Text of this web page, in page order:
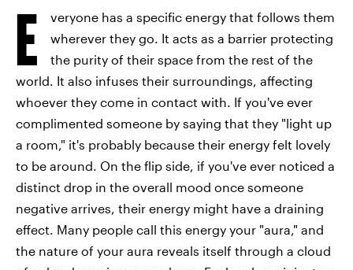
E
veryone has a specific energy that follows them
wherever they go. It acts as a barrier protecting
the purity of their space from the rest of the
world. It also infuses their surroundings, affecting
whoever they come in contact with. If you've ever
complimented someone by saying that they "light up
a room," it's probably because their energy felt lovely
to be around. On the flip side, if you've ever noticed a
distinct drop in the overall mood once someone
negative arrives, their energy might have a draining
effect. Many people call this energy your "aura," and
the nature of your aura reveals itself through a cloud